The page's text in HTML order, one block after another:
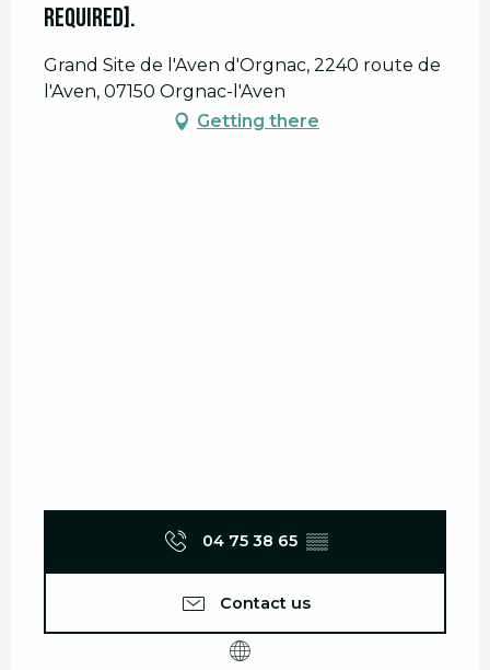
required].
Grand Site de l'Aven d'Orgnac, 2240 route de
l'Aven, 07150 Orgnac-l'Aven
Getting there
04 75 38 65 ▒▒
Contact us